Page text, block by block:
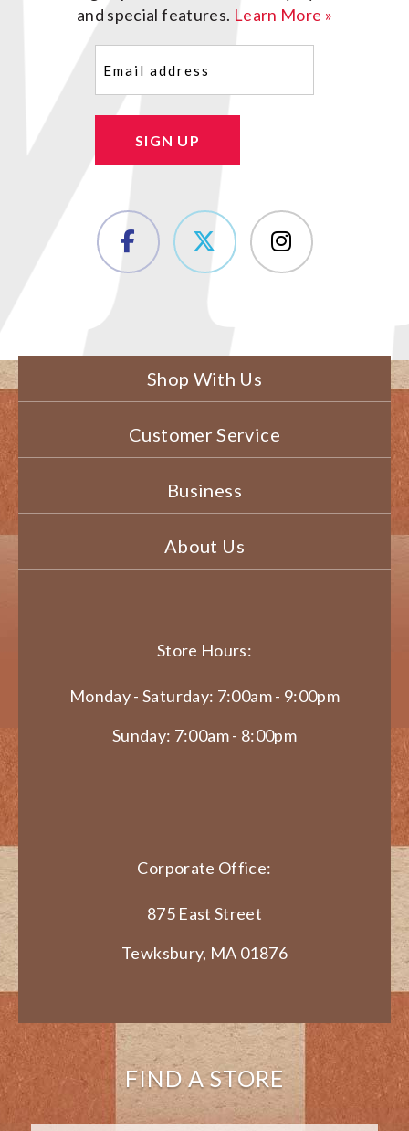
and special features. Learn More »
SIGN UP
Shop With Us
Customer Service
Business
About Us
Store Hours:
Monday - Saturday: 7:00am - 9:00pm
Sunday: 7:00am - 8:00pm
Corporate Office:
875 East Street
Tewksbury, MA 01876
FIND A STORE